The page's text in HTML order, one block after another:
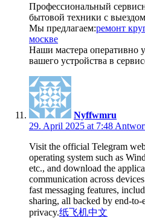
Профессиональный
бытовой техники с
Мы предлагаем:ремонт
москве
Наши мастера оперативно
вашего устройства в
Nyffwmru
29. April 2025 at 7:48
Visit the official Telegram
operating system such as
etc., and download the
communication across
fast messaging features,
sharing, all backed by end-
privacy.纸飞机中文